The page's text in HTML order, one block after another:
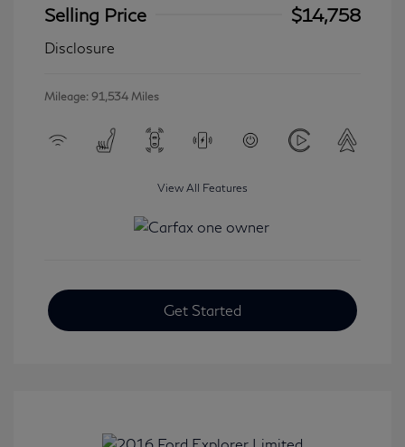
Selling Price
$14,758
Disclosure
Mileage: 91,534 Miles
View All Features
Get Started